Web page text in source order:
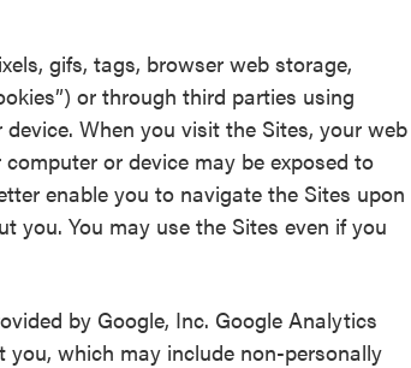
gifs, tags, browser web storage,
or through third parties using
When you visit the Sites, your web
or device may be exposed to
enable you to navigate the Sites upon
You may use the Sites even if you
by Google, Inc. Google Analytics
which may include non-personally